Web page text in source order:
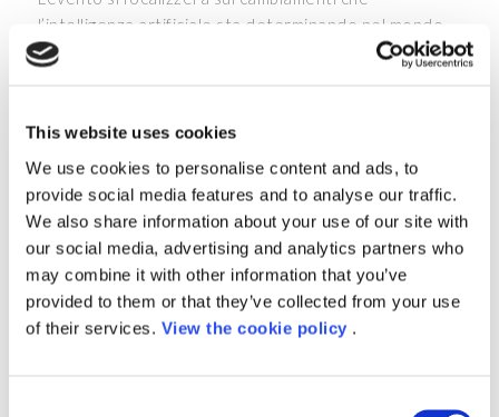
This website uses cookies
We use cookies to personalise content and ads, to
provide social media features and to analyse our traffic.
We also share information about your use of our site with
our social media, advertising and analytics partners who
may combine it with other information that you’ve
provided to them or that they’ve collected from your use
of their services. View the cookie policy .
l’intelligenza artificiale sta determinando nel mondo
che ci circonda. Conoscerai le strategie e la vision di
Inoltre, potrai ascoltare le storie di successo di
aziende che hanno adottato Microsoft Dynamics 365
e confrontarti con loro.
AGENDA
10:00 – 10:15 Welcome
10:15 – 10:45
Il cambio di paradigma grazie